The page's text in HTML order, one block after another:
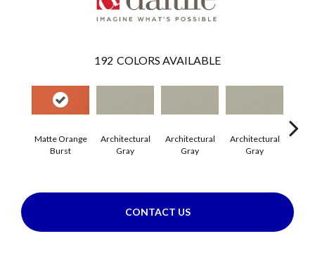
192 COLORS AVAILABLE
Matte Orange
Burst
Architectural
Gray
Architectural
Gray
Architectural
Gray
CONTACT US